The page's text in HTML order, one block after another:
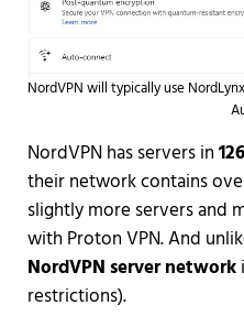
NordVPN will typically use
NordVPN has servers in
their network contains
slightly more servers and
with Proton VPN. And
NordVPN server network
restrictions).